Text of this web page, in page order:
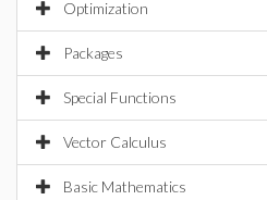
Optimization
Packages
Special Functions
Vector Calculus
Basic Mathematics